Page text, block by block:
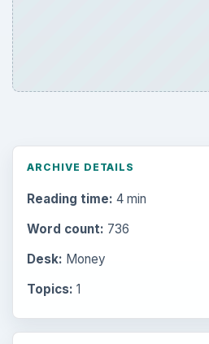
ARCHIVE DETAILS
Reading time: 4 min
Word count: 736
Desk: Money
Topics: 1